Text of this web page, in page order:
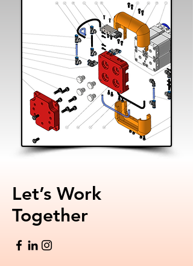
Let’s Work
Together